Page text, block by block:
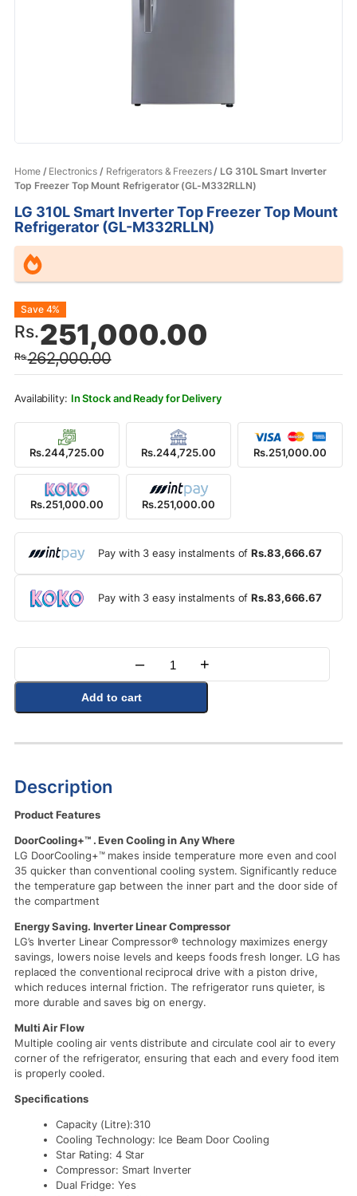
Home/ Electronics / Refrigerators & Freezers/ LG 310L Smart Inverter
Top Freezer Top Mount Refrigerator (GL-M332RLLN)
LG 310L Smart Inverter Top Freezer Top Mount
Refrigerator (GL-M332RLLN)
Rs.262,000.00
Original
price
was:
Rs.262,000.00.
Rs.251,000.00
Current
price
is:
Rs.251,000.00.
Save 4%
In Stock and Ready for Delivery
Rs.244,725.00 Rs.244,725.00 Rs.251,000.00
Rs.251,000.00 Rs.251,000.00
Pay with 3 easy instalments ofRs.83,666.67
Pay with 3 easy instalments ofRs.83,666.67
Quantity
– +
Add to cart
Description
Product Features
DoorCooling+™ . Even Cooling in Any Where
LG DoorCooling+™ makes inside temperature more even and cool
35 quicker than conventional cooling system. Significantly reduce
the temperature gap between the inner part and the door side of
the compartment
Energy Saving. Inverter Linear Compressor
LG’s Inverter Linear Compressor® technology maximizes energy
savings, lowers noise levels and keeps foods fresh longer. LG has
replaced the conventional reciprocal drive with a piston drive,
which reduces internal friction. The refrigerator runs quieter, is
more durable and saves big on energy.
Multi Air Flow
Multiple cooling air vents distribute and circulate cool air to every
corner of the refrigerator, ensuring that each and every food item
is properly cooled.
Specifications
Capacity (Litre):310
Cooling Technology: Ice Beam Door Cooling
Star Rating: 4 Star
Compressor: Smart Inverter
Dual Fridge: Yes